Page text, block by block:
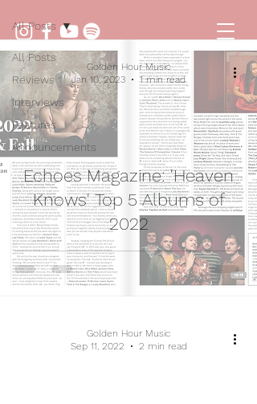
All Posts
Reviews
Interviews
Features
Announcements
All Posts
Echoes Magazine: 'Heaven
Knows' Top 5 Albums of
2022
Golden Hour Music
Jan 10, 2023
1 min read
Golden Hour Music
Sep 11, 2022
2 min read